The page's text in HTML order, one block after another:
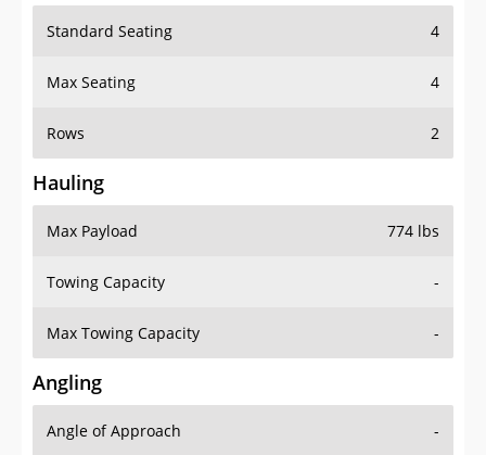
Standard Seating 4
Max Seating 4
Rows 2
Hauling
Max Payload 774 lbs
Towing Capacity -
Max Towing Capacity -
Angling
Angle of Approach -